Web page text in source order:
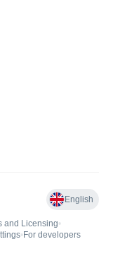
English
and Licensing•
• For developers